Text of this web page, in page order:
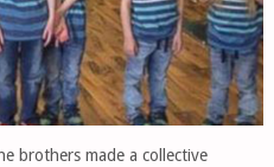
brothers made a collective